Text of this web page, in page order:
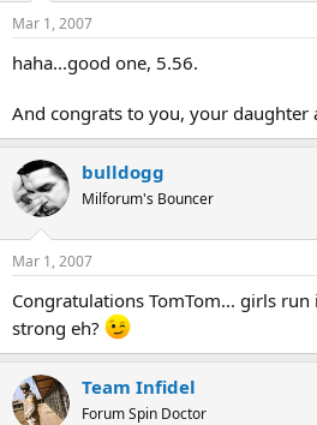
Mar 1, 2007
haha...good one, 5.56.
And congrats to you, your daughter
bulldogg
Milforum's Bouncer
Mar 1, 2007
Congratulations TomTom... girls
strong eh?
Team Infidel
Forum Spin Doctor